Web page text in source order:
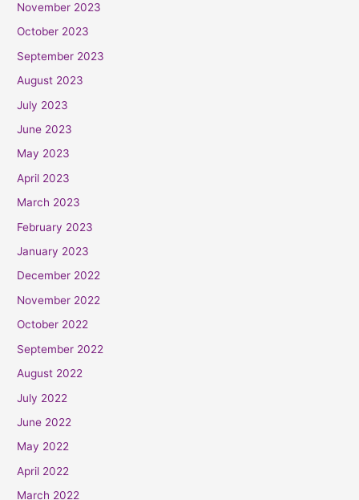
November 2023
October 2023
September 2023
August 2023
July 2023
June 2023
May 2023
April 2023
March 2023
February 2023
January 2023
December 2022
November 2022
October 2022
September 2022
August 2022
July 2022
June 2022
May 2022
April 2022
March 2022